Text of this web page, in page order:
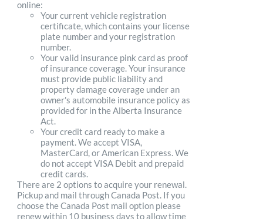
online:
Your current vehicle registration
certificate, which contains your license
plate number and your registration
number.
Your valid insurance pink card as proof
of insurance coverage. Your insurance
must provide public liability and
property damage coverage under an
owner's automobile insurance policy as
provided for in the Alberta Insurance
Act.
Your credit card ready to make a
payment. We accept VISA,
MasterCard, or American Express. We
do not accept VISA Debit and prepaid
credit cards.
There are 2 options to acquire your renewal.
Pickup and mail through Canada Post. If you
choose the Canada Post mail option please
renew within 10 business days to allow time